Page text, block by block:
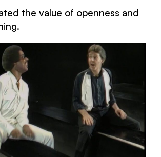
the value of openness and